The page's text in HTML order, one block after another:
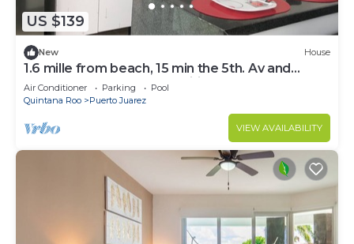
US $139
New House
1.6 mille from beach, 15 min the 5th. Av and
Xcaret. Pool, Nespresso,wifi 60mbps
Air Conditioner Parking
Pool
Quintana Roo
Puerto Juarez
VIEW AVAILABILITY